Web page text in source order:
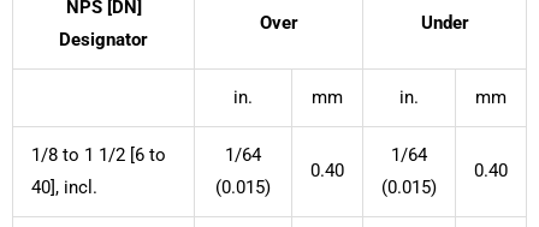
NPS [DN]
Designator
Over Under
in. mm in. mm
1/8 to 1 1/2 [6 to
40], incl.
1/64
(0.015)
0.40
1/64
(0.015)
0.40